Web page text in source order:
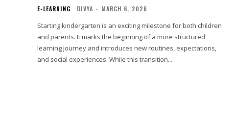
E-LEARNING DIVYA - MARCH 6, 2026
Starting kindergarten is an exciting milestone for both children
and parents. It marks the beginning of a more structured
learning journey and introduces new routines, expectations,
and social experiences. While this transition...